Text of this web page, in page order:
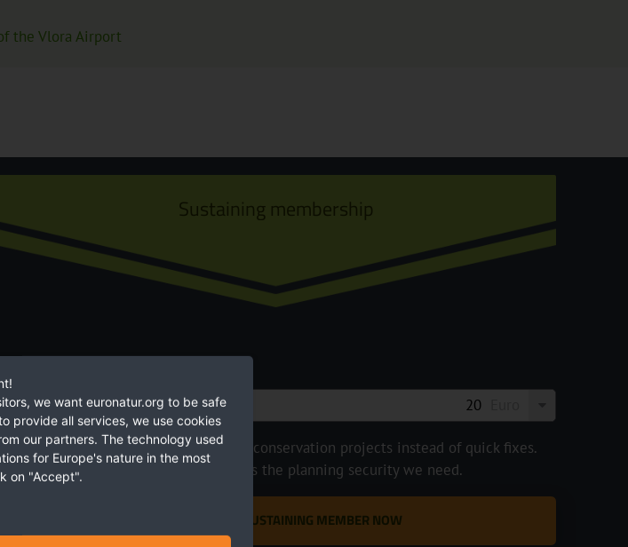
the Vlora Airport
Sustaining membership
focuses on long-term nature conservation projects instead of quick fixes.
your regular donations, you give us the planning security we need.
BECOME A SUSTAINING MEMBER NOW
we want euronatur.org to be safe
provide all services, we use cookies
our partners. The technology used
for Europe's nature in the most
on "Accept".